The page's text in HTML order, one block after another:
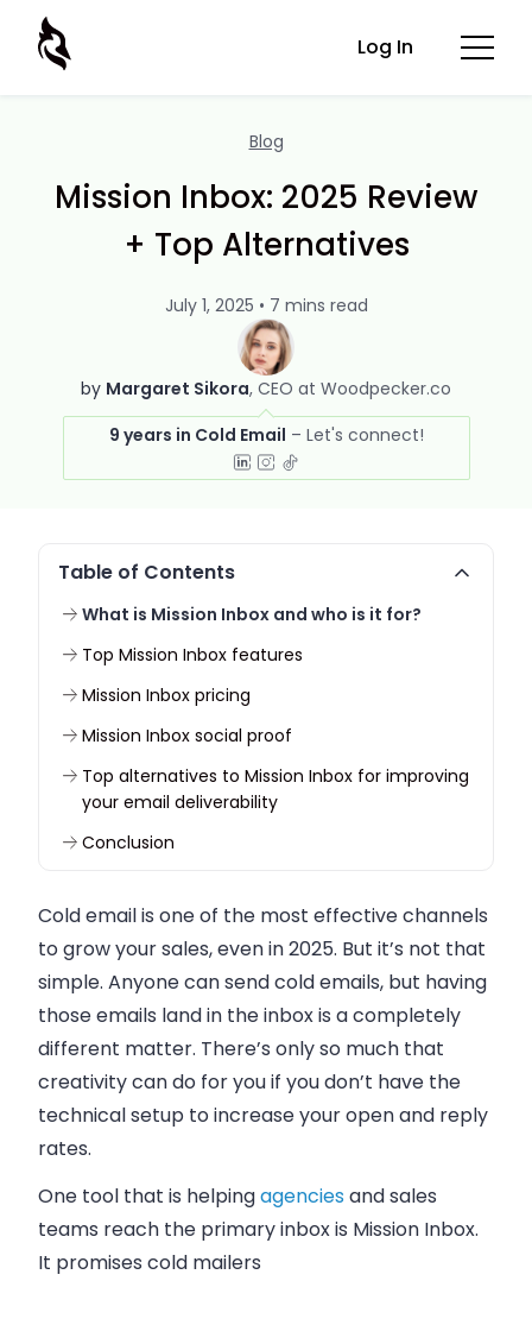
Log In
Blog
Mission Inbox: 2025 Review
+ Top Alternatives
by Margaret Sikora CEO at Woodpecker.co
9 years in Cold Email
July 1, 2025 • 7 mins read
Table of Contents
What is Mission Inbox and who is it for?
Top Mission Inbox features
Mission Inbox pricing
Mission Inbox social proof
Top alternatives to Mission Inbox for improving
your email deliverability
Conclusion
Cold email is one of the most effective channels
to grow your sales, even in 2025. But it’s not that
simple. Anyone can send cold emails, but having
those emails land in the inbox is a completely
different matter. There’s only so much that
creativity can do for you if you don’t have the
technical setup to increase your open and reply
rates.
One tool that is helpingagenciesand sales
teams reach the primary inbox is Mission Inbox.
It promises cold mailers